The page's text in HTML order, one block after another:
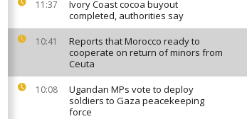
11:37
Ivory Coast cocoa buyout
completed, authorities say
10:41
Reports that Morocco ready to
cooperate on return of minors from
Ceuta
10:08
Ugandan MPs vote to deploy
soldiers to Gaza peacekeeping
force